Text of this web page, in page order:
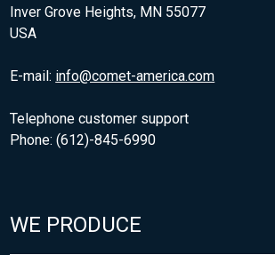
Inver Grove Heights, MN 55077
USA
E-mail: info@comet-america.com
Telephone customer support
Phone: (612)-845-6990
WE PRODUCE